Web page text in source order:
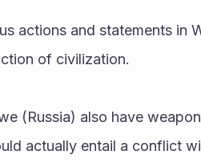
actions and statements in
of civilization.
(Russia) also have
actually entail a conflict